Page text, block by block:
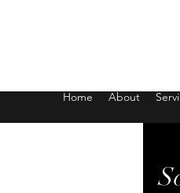
Home About